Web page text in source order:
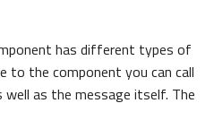
has different types of
to the component you can call
as the message itself. The